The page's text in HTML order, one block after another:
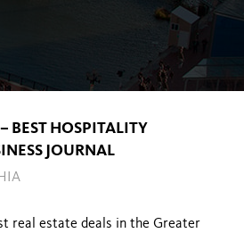
BEST HOSPITALITY
JOURNAL
real estate deals in the Greater